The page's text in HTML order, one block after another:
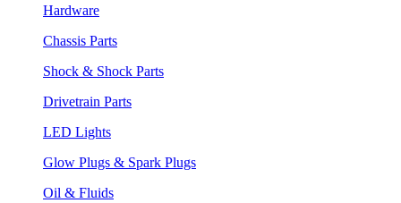
Hardware
Chassis Parts
Shock & Shock Parts
Drivetrain Parts
LED Lights
Glow Plugs & Spark Plugs
Oil & Fluids